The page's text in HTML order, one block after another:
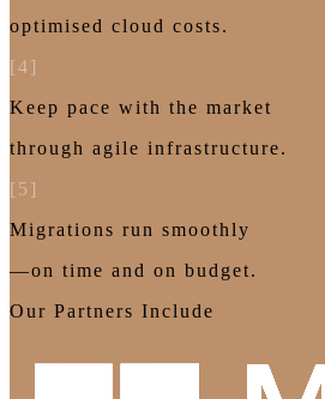
optimised cloud costs.
[4]
Keep pace with the market
through agile infrastructure.
[5]
Migrations run smoothly
—on time and on budget.
Our Partners Include